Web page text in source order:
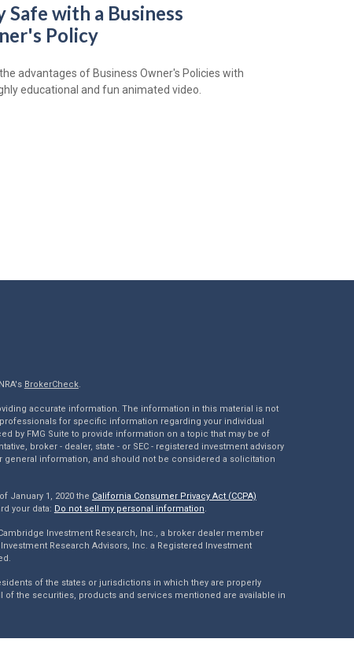
Safe with a Business
Policy
the advantages of Business Owner's Policies with
educational and fun animated video.
BrokerCheck.
accurate information. The information in this material is not
for specific information regarding your individual
by FMG Suite to provide information on a topic that may be of
broker - dealer, state - or SEC - registered investment advisory
information, and should not be considered a solicitation
January 1, 2020 the California Consumer Privacy Act (CCPA)
your data: Do not sell my personal information.
Investment Research, Inc., a broker dealer member
Research Advisors, Inc. a Registered Investment
of the states or jurisdictions in which they are properly
the securities, products and services mentioned are available in